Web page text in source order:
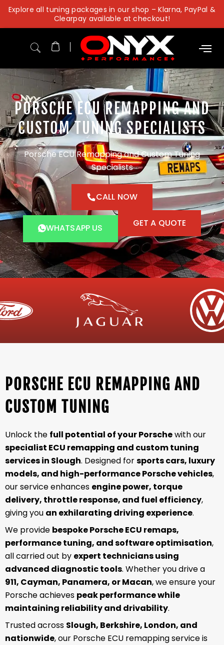
Skip
content
Explore all tuning packages in our shop – Klarna, PayPal &
Clearpay available at checkout!
PORSCHE ECU REMAPPING AND
CUSTOM TUNING SPECIALISTS
Porsche ECU Remapping and Custom Tuning
Specialists
CALL NOW
WHATSAPP US GET A QUOTE
PORSCHE ECU REMAPPING AND
CUSTOM TUNING
Unlock the full potential of your Porschewith our
specialist ECU remapping and custom tuning
services in Slough. Designed forsports cars, luxury
models, and high-performance Porsche vehicles,
our service enhances engine power, torque
delivery, throttle response, and fuel efficiency,
giving you an exhilarating driving experience.
We provide bespoke Porsche ECU remaps,
performance tuning, and software optimisation,
all carried out by expert technicians using
advanced diagnostic tools. Whether you drive a
911, Cayman, Panamera, or Macan, we ensure your
Porsche achieves peak performance while
maintaining reliability and drivability.
Trusted across Slough, Berkshire, London, and
nationwide, our Porsche ECU remapping service is